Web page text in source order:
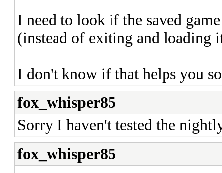
I need to look if the saved
(instead of exiting and loading
I don't know if that helps you
fox_whisper85
Sorry I haven't tested the
fox_whisper85